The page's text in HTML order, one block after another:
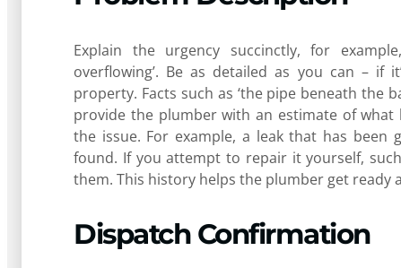
Explain the urgency succinctly, for
overflowing’. Be as detailed as you can – if
property. Facts such as ‘the pipe beneath the
provide the plumber with an estimate of what
the issue. For example, a leak that has
found. If you attempt to repair it yourself,
them. This history helps the plumber get ready
Dispatch Confirmation